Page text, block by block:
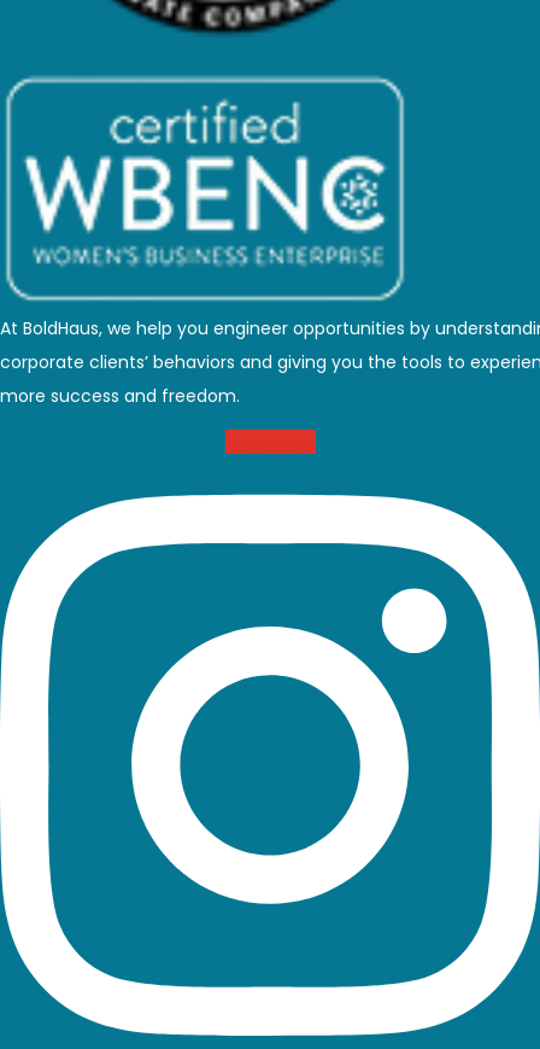
At BoldHaus, we help you engineer opportunities by
corporate clients’ behaviors and giving you the tools to
more success and freedom.